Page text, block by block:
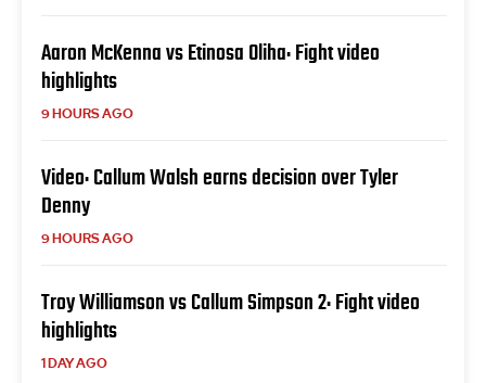
Aaron McKenna vs Etinosa Oliha: Fight video
highlights
9 HOURS AGO
Video: Callum Walsh earns decision over Tyler
Denny
9 HOURS AGO
Troy Williamson vs Callum Simpson 2: Fight video
highlights
1 DAY AGO